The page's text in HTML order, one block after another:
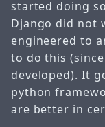
started doing
Django did not
engineered to
to do this
developed). It
python
are better in